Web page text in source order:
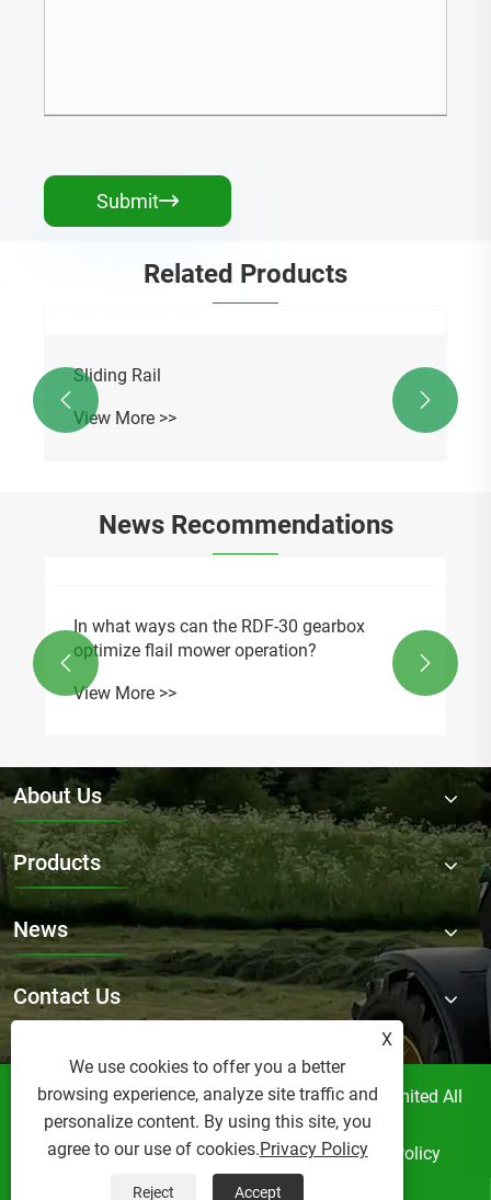
Submit
Related Products
Sliding Rail
View More >>
 
News Recommendations
In what ways can the RDF-30 gearbox
optimize flail mower operation?
View More >>
 
About Us
Products
News
Contact Us
Copyright © Raydafon Technology Group Co.,Limited All
Rights Reserved.
Links
Sitemap RSS XML Privacy Policy
X
We use cookies to offer you a better
browsing experience, analyze site traffic and
personalize content. By using this site, you
agree to our use of cookies.Privacy Policy
Reject Accept